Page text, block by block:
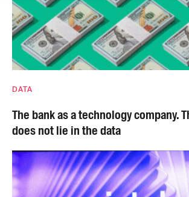
DATA
The bank as a technology company.
does not lie in the data